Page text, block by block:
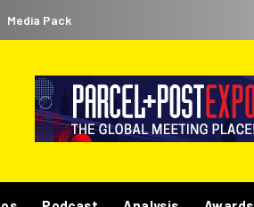
Media Pack